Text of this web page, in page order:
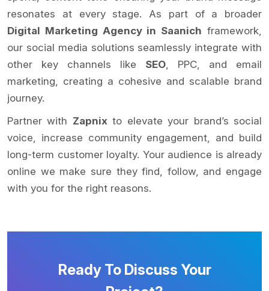
resonates at every stage. As part of a broader
Digital Marketing Agency in Saanich framework,
our social media solutions seamlessly integrate with
other key channels like SEO , PPC, and email
marketing, creating a cohesive and scalable brand
journey.
Partner with Zapnixto elevate your brand’s social
voice, increase community engagement, and build
long-term customer loyalty. Your audience is already
online we make sure they find, follow, and engage
with you for the right reasons.
Ready To Discuss Your